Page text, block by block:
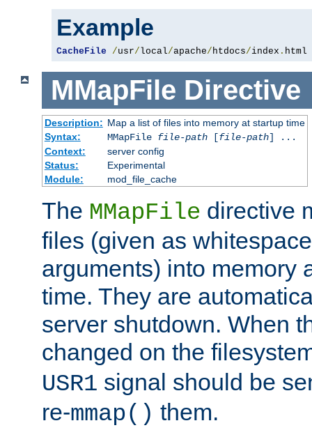
Example
CacheFile /usr/local/apache/htdocs/index . html
MMapFile Directive
Description: Map a list of files into memory at startup time
Syntax:
MMapFile file-path[file-path] ...
Context:
server config
Status:
Experimental
Module:
mod_file_cache
The MMapFile directive
files (given as
arguments) into memory
time. They are
server shutdown. When
changed on the
USR1 signal should be
re-mmap() them.